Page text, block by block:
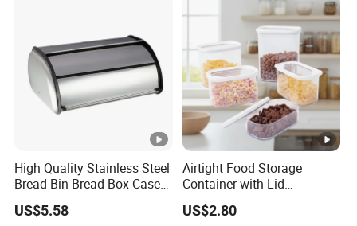
High Quality Stainless Steel
Bread Bin Bread Box Case
Kitchenware Houseware
US$5.58
Airtight Food Storage
Container with Lid
Stackable Kitchen Storage
Containers for Cereal Flour
US$2.80